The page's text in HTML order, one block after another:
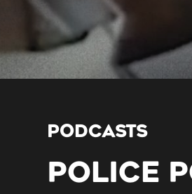
PODCASTS
POLICE